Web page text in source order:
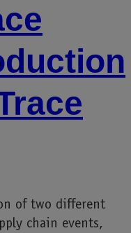
of two different
chain events,